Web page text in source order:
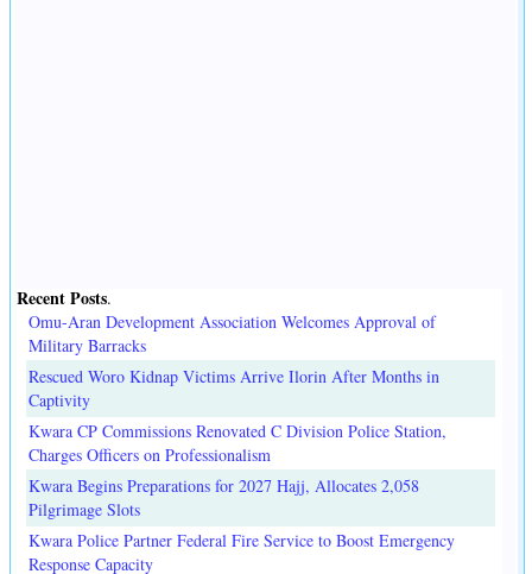
Recent Posts.
Omu-Aran Development Association Welcomes Approval of
Military Barracks
Rescued Woro Kidnap Victims Arrive Ilorin After Months in
Captivity
Kwara CP Commissions Renovated C Division Police Station,
Charges Officers on Professionalism
Kwara Begins Preparations for 2027 Hajj, Allocates 2,058
Pilgrimage Slots
Kwara Police Partner Federal Fire Service to Boost Emergency
Response Capacity